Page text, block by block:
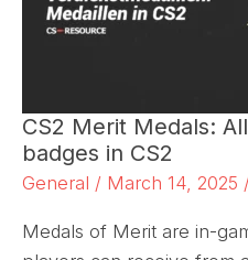
CS2 Merit Medals:
badges in CS2
General / March 14, 2025
Medals of Merit are in-